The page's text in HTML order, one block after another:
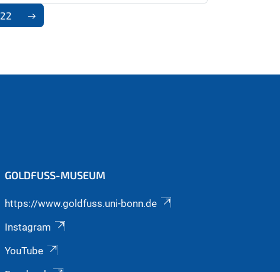
22
GOLDFUSS-MUSEUM
https://www.goldfuss.uni-bonn.de
Instagram
YouTube